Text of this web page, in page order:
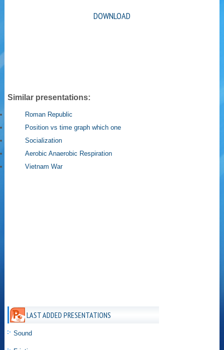
DOWNLOAD
Similar presentations:
Roman Republic
Position vs time graph which one
Socialization
Aerobic Anaerobic Respiration
Vietnam War
LAST ADDED PRESENTATIONS
Sound